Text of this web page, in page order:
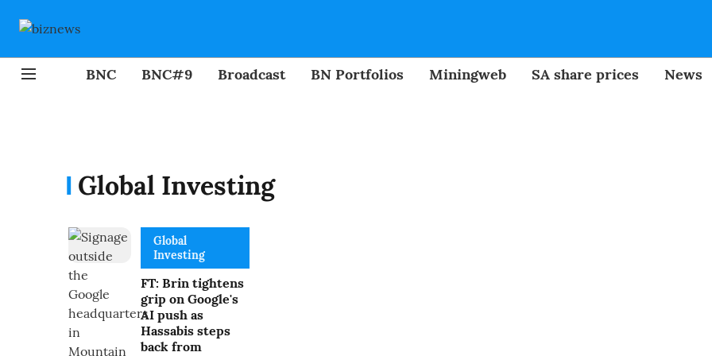
BNC BNC#9 Broadcast BN Portfolios Miningweb SA share prices News
Global Investing
Global
Investing
FT: Brin tightens
grip on Google's
AI push as
Hassabis steps
back from